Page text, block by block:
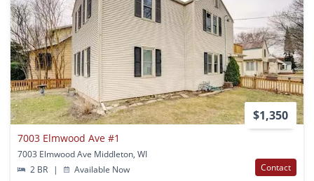
$1,350
7003 Elmwood Ave #1
7003 Elmwood Ave Middleton, WI
2 BR
| Available Now Contact